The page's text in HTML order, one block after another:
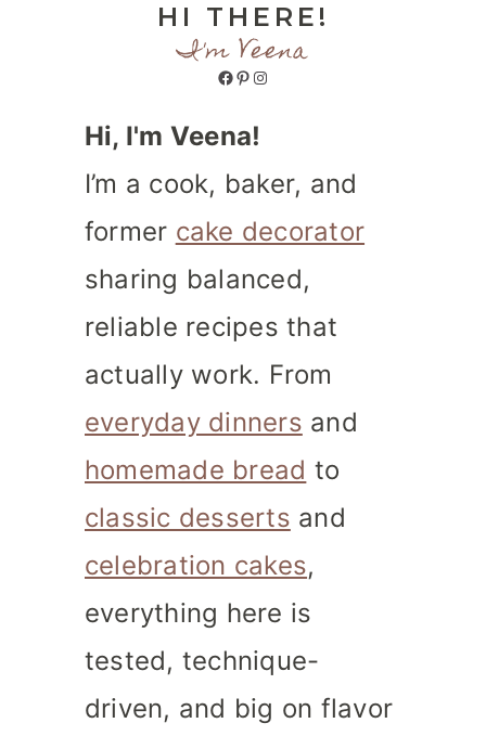
HI THERE!
I'm Veena
Facebook
Pinterest
Instagram
Hi, I'm Veena!
I’m a cook, baker, and
former cake decorator
sharing balanced,
reliable recipes that
actually work. From
everyday dinners and
homemade bread to
classic desserts and
celebration cakes,
everything here is
tested, technique-
driven, and big on flavor